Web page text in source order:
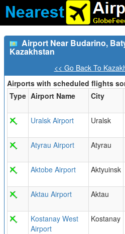
Airport Near Budarino,
Kazakhstan
<< Go Back To
Airports with scheduled flights
Type Airport Name City
Uralsk Airport
Uralsk
Atyrau Airport
Atyrau
Aktobe Airport
Aktyuinsk
Aktau Airport
Aktau
Kostanay West
Airport
Kostanay